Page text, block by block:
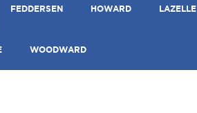
FEDDERSEN HOWARD LAZELLE
WOODWARD